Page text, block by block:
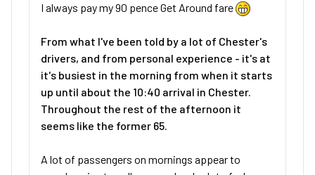
I always pay my 90 pence Get Around fare
From what I've been told by a lot of Chester's
drivers, and from personal experience - it's at
it's busiest in the morning from when it starts
up until about the 10:40 arrival in Chester.
Throughout the rest of the afternoon it
seems like the former 65.
A lot of passengers on mornings appear to